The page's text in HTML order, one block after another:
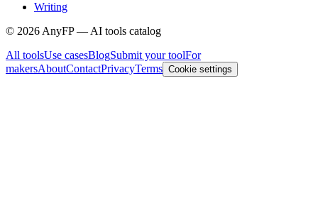
Writing
© 2026 AnyFP — AI tools catalog
All toolsUse casesBlogSubmit your toolFor
makersAboutContactPrivacyTerms Cookie settings